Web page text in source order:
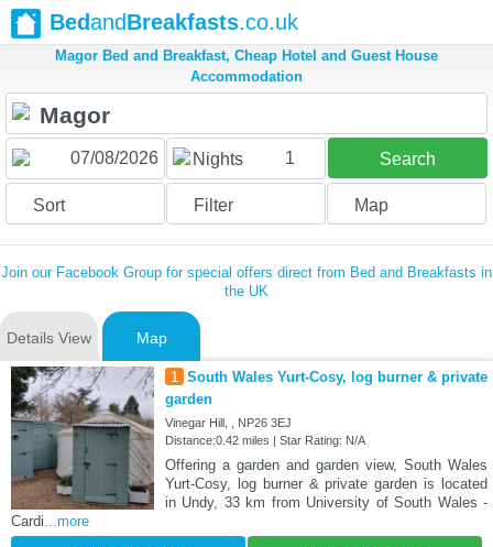
BedandBreakfasts.co.uk
Magor Bed and Breakfast, Cheap Hotel and Guest House
Accommodation
Nights 1 Search
Sort Filter Map
Join our Facebook Group for special offers direct from Bed and Breakfasts in
the UK
Details View Map
1 South Wales Yurt-Cosy, log burner & private
garden
Vinegar Hill, , NP26 3EJ
Distance:0.42 miles | Star Rating: N/A
Offering a garden and garden view, South Wales
Yurt-Cosy, log burner & private garden is located
in Undy, 33 km from University of South Wales -
Cardi...more